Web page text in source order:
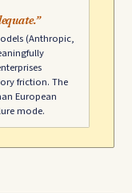
(Anthropic,
friction. The
European
mode.